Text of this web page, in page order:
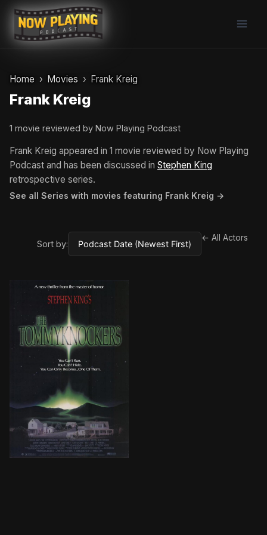
Skip
content
Home Movies Frank Kreig
Frank Kreig
1 movie reviewed by Now Playing Podcast
Frank Kreig appeared in 1 movie reviewed by Now Playing
Podcast and has been discussed in Stephen King
retrospective series.
See all Series with movies featuring Frank Kreig →
Sort by:
← All Actors